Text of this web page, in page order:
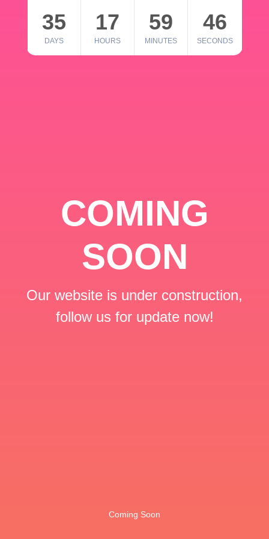
35
DAYS
17
HOURS
59
MINUTES
46
SECONDS
COMING
SOON
Our website is under construction,
follow us for update now!
Coming Soon